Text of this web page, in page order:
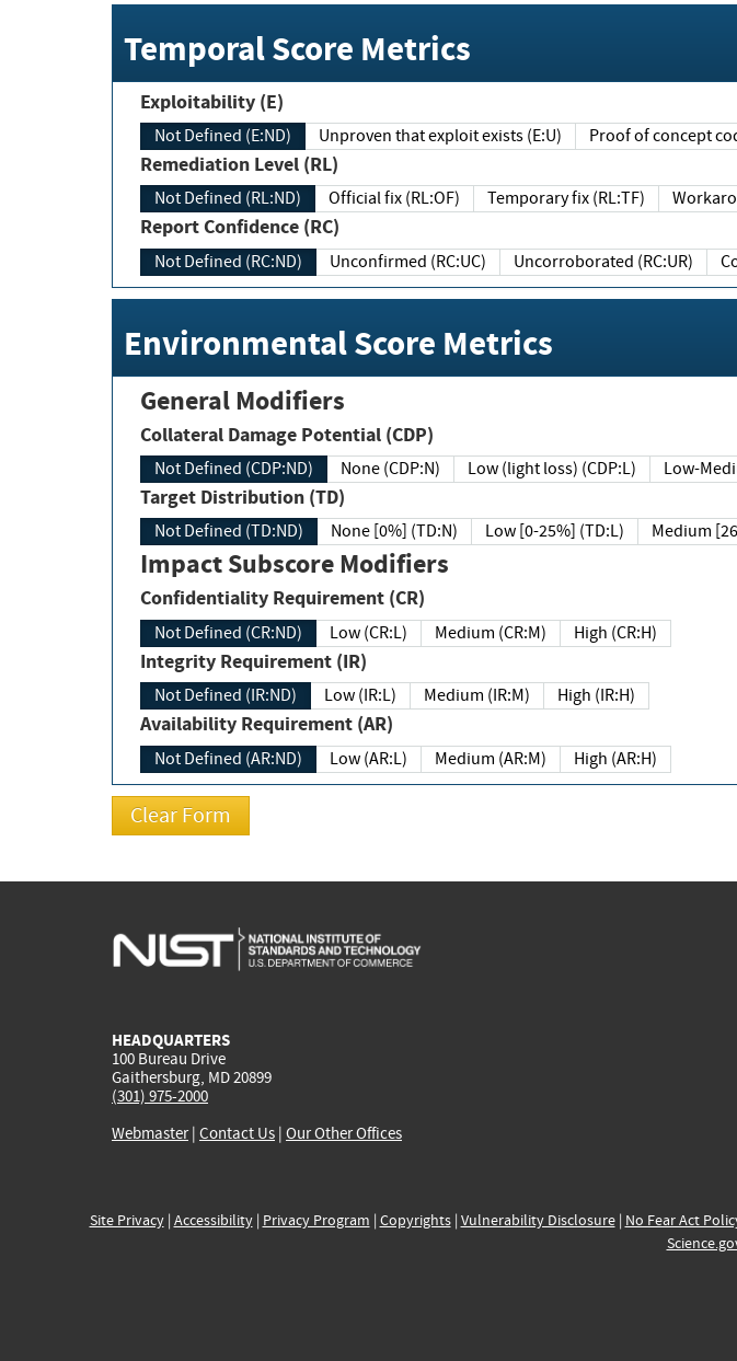
Temporal Score Metrics
Exploitability (E)
Not Defined (E:ND) Unproven that exploit exists (E:U) Proof of concept
Remediation Level (RL)
Not Defined (RL:ND) Official fix (RL:OF) Temporary fix (RL:TF)
Report Confidence (RC)
Not Defined (RC:ND) Unconfirmed (RC:UC) Uncorroborated (RC:UR)
Environmental Score Metrics
General Modifiers
Collateral Damage Potential (CDP)
Not Defined (CDP:ND) None (CDP:N) Low (light loss) (CDP:L) Low-
Target Distribution (TD)
Not Defined (TD:ND) None [0%] (TD:N) Low [0-25%] (TD:L) Medium
Impact Subscore Modifiers
Confidentiality Requirement (CR)
Not Defined (CR:ND) Low (CR:L) Medium (CR:M) High (CR:H)
Integrity Requirement (IR)
Not Defined (IR:ND) Low (IR:L) Medium (IR:M) High (IR:H)
Availability Requirement (AR)
Not Defined (AR:ND) Low (AR:L) Medium (AR:M) High (AR:H)
HEADQUARTERS
100 Bureau Drive
Gaithersburg, MD 20899
(301) 975-2000
Webmaster| Contact Us | Our Other Offices
Site Privacy| Accessibility| Privacy Program | Copyrights| Vulnerability Disclosure| No Fear Act